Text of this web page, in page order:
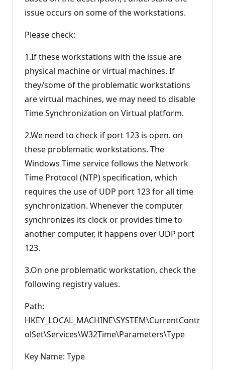
issue occurs on some of the workstations.
Please check:
1.If these workstations with the issue are
physical machine or virtual machines. If
they/some of the problematic workstations
are virtual machines, we may need to disable
Time Synchronization on Virtual platform.
2.We need to check if port 123 is open. on
these problematic workstations. The
Windows Time service follows the Network
Time Protocol (NTP) specification, which
requires the use of UDP port 123 for all time
synchronization. Whenever the computer
synchronizes its clock or provides time to
another computer, it happens over UDP port
123.
3.On one problematic workstation, check the
following registry values.
Path:
HKEY_LOCAL_MACHINE\SYSTEM\CurrentContr
olSet\Services\W32Time\Parameters\Type
Key Name: Type